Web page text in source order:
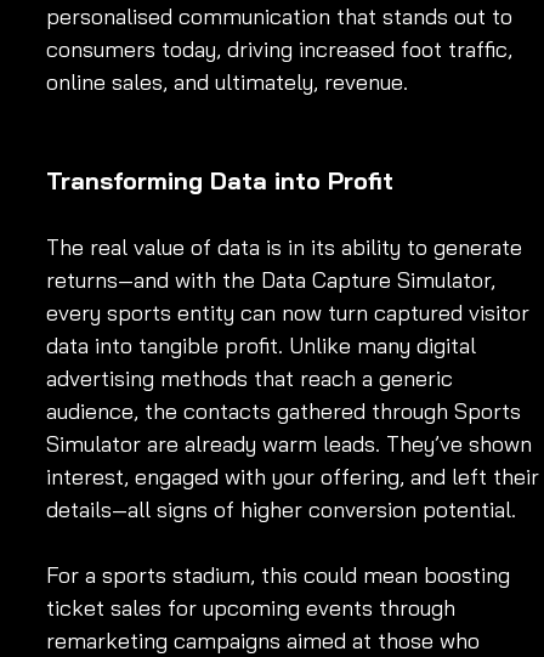
personalised communication that stands out to
consumers today, driving increased foot traffic,
online sales, and ultimately, revenue.
Transforming Data into Profit
The real value of data is in its ability to generate
returns—and with the Data Capture Simulator,
every sports entity can now turn captured visitor
data into tangible profit. Unlike many digital
advertising methods that reach a generic
audience, the contacts gathered through Sports
Simulator are already warm leads. They’ve shown
interest, engaged with your offering, and left their
details—all signs of higher conversion potential.
For a sports stadium, this could mean boosting
ticket sales for upcoming events through
remarketing campaigns aimed at those who